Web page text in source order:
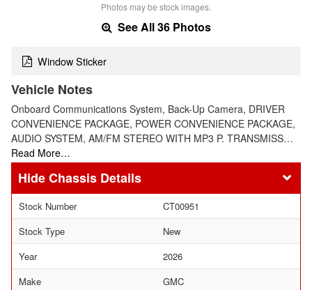
Photos may be stock images.
See All 36 Photos
Window Sticker
Vehicle Notes
Onboard Communications System, Back-Up Camera, DRIVER
CONVENIENCE PACKAGE, POWER CONVENIENCE PACKAGE,
AUDIO SYSTEM, AM/FM STEREO WITH MP3 P. TRANSMISS…
Read More…
Chassis Details
Stock Number
CT00951
Stock Type
New
Year
2026
Make
GMC